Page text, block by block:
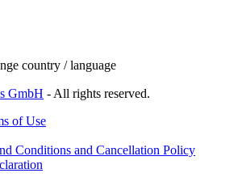
country / language
GmbH - All rights reserved.
of Use
Conditions and Cancellation Policy